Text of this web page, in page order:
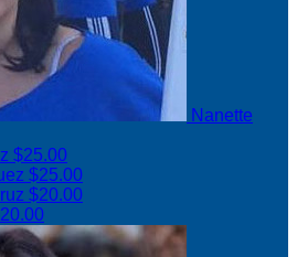
Nanette
$25.00
$25.00
$20.00